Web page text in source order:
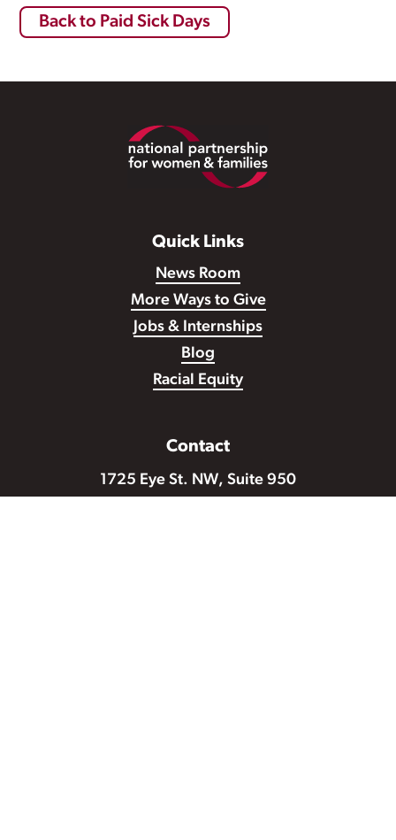
Back to Paid Sick Days
Quick Links
News Room
More Ways to Give
Jobs & Internships
Blog
Racial Equity
Contact
1725 Eye St. NW, Suite 950